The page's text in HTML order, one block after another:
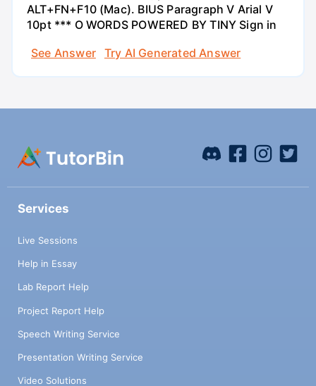
ALT+FN+F10 (Mac). BIUS Paragraph V Arial V
10pt *** O WORDS POWERED BY TINY Sign in
See Answer
Try AI Generated Answer
Services
Live Sessions
Help in Essay
Lab Report Help
Project Report Help
Speech Writing Service
Presentation Writing Service
Video Solutions